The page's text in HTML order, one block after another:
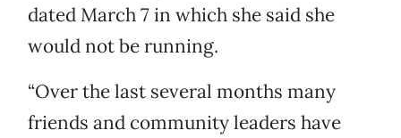
dated March 7 in which she said she
would not be running.
“Over the last several months many
friends and community leaders have